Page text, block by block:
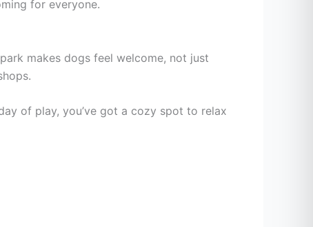
for everyone.
makes dogs feel welcome, not just
of play, you’ve got a cozy spot to relax